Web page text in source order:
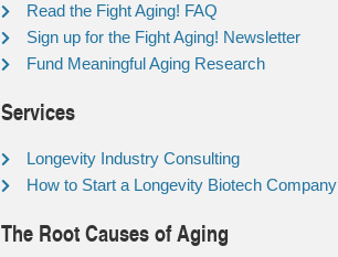
Read the Fight Aging! FAQ
Sign up for the Fight Aging! Newsletter
Fund Meaningful Aging Research
Services
Longevity Industry Consulting
How to Start a Longevity Biotech Company
The Root Causes of Aging